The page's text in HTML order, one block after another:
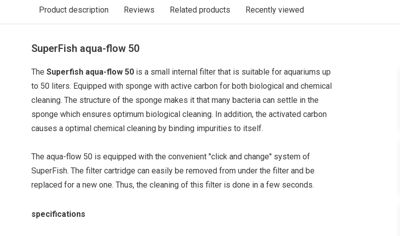
Product description Reviews Related products Recently viewed
SuperFish aqua-flow 50
The Superfish aqua-flow 50 is a small internal filter that is suitable for aquariums up
to 50 liters. Equipped with sponge with active carbon for both biological and chemical
cleaning. The structure of the sponge makes it that many bacteria can settle in the
sponge which ensures optimum biological cleaning. In addition, the activated carbon
causes a optimal chemical cleaning by binding impurities to itself.
The aqua-flow 50 is equipped with the convenient ''click and change'' system of
SuperFish. The filter cartridge can easily be removed from under the filter and be
replaced for a new one. Thus, the cleaning of this filter is done in a few seconds.
specifications